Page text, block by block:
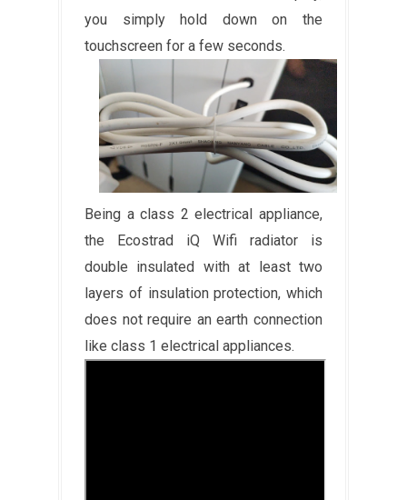
you simply hold down on the
touchscreen for a few seconds.
Being a class 2 electrical appliance,
the Ecostrad iQ Wifi radiator is
double insulated with at least two
layers of insulation protection, which
does not require an earth connection
like class 1 electrical appliances.